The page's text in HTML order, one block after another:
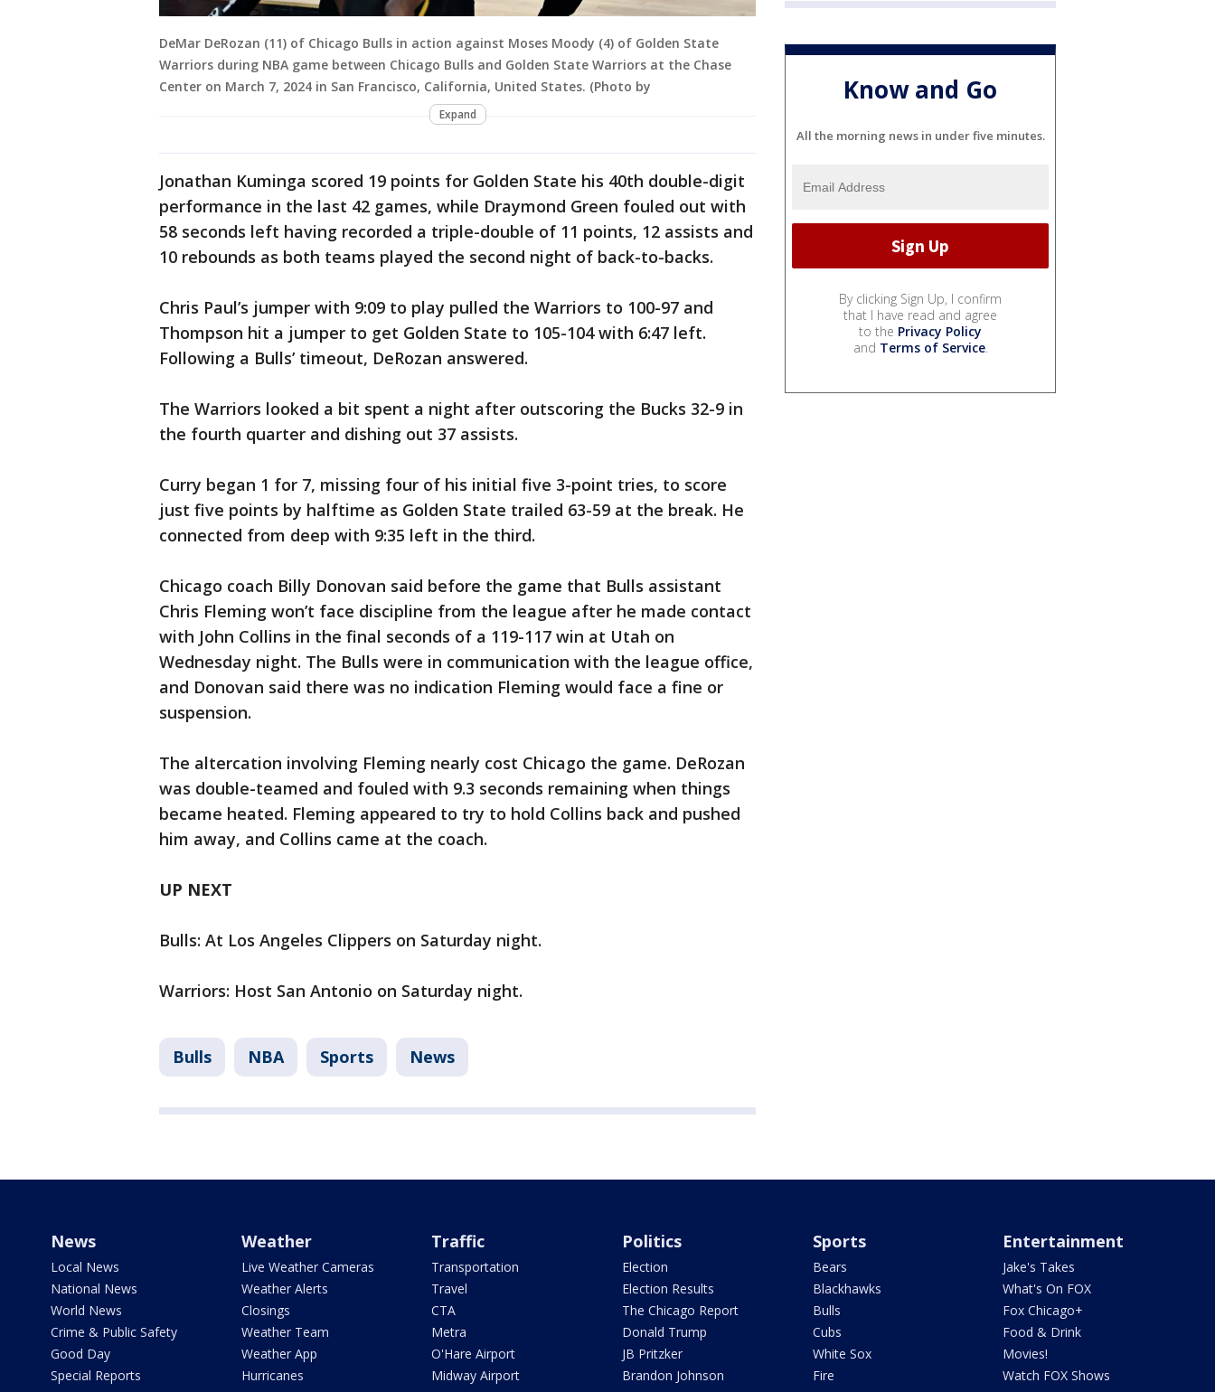
DeMar DeRozan (11) of Chicago Bulls in action against Moses Moody (4) of Golden State
Warriors during NBA game between Chicago Bulls and Golden State Warriors at the Chase
Center on March 7, 2024 in San Francisco, California, United States. (Photo by
Expand
Jonathan Kuminga scored 19 points for Golden State his 40th double-digit
performance in the last 42 games, while Draymond Green fouled out with
58 seconds left having recorded a triple-double of 11 points, 12 assists and
10 rebounds as both teams played the second night of back-to-backs.
Chris Paul’s jumper with 9:09 to play pulled the Warriors to 100-97 and
Thompson hit a jumper to get Golden State to 105-104 with 6:47 left.
Following a Bulls’ timeout, DeRozan answered.
The Warriors looked a bit spent a night after outscoring the Bucks 32-9 in
the fourth quarter and dishing out 37 assists.
Curry began 1 for 7, missing four of his initial five 3-point tries, to score
just five points by halftime as Golden State trailed 63-59 at the break. He
connected from deep with 9:35 left in the third.
Chicago coach Billy Donovan said before the game that Bulls assistant
Chris Fleming won’t face discipline from the league after he made contact
with John Collins in the final seconds of a 119-117 win at Utah on
Wednesday night. The Bulls were in communication with the league office,
and Donovan said there was no indication Fleming would face a fine or
suspension.
The altercation involving Fleming nearly cost Chicago the game. DeRozan
was double-teamed and fouled with 9.3 seconds remaining when things
became heated. Fleming appeared to try to hold Collins back and pushed
him away, and Collins came at the coach.
UP NEXT
Bulls: At Los Angeles Clippers on Saturday night.
Warriors: Host San Antonio on Saturday night.
Bulls NBA Sports News
Know and Go
All the morning news in under five minutes.
By clicking Sign Up, I confirm
that I have read and agree
to the Privacy Policy
and Terms of Service.
News
Local News
National News
World News
Crime & Public Safety
Good Day
Special Reports
Weather
Live Weather Cameras
Weather Alerts
Closings
Weather Team
Weather App
Hurricanes
Traffic
Transportation
Travel
CTA
Metra
O'Hare Airport
Midway Airport
Politics
Election
Election Results
The Chicago Report
Donald Trump
JB Pritzker
Brandon Johnson
Sports
Bears
Blackhawks
Bulls
Cubs
White Sox
Fire
Entertainment
Jake's Takes
What's On FOX
Fox Chicago+
Food & Drink
Movies!
Watch FOX Shows